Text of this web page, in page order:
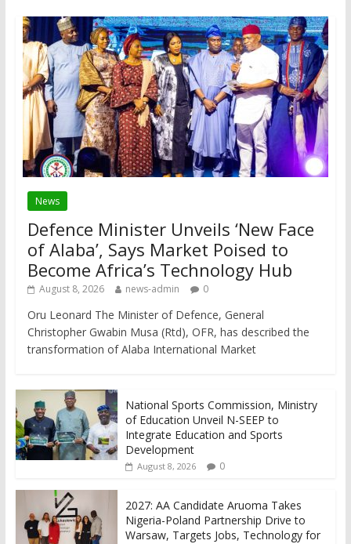
News
Defence Minister Unveils ‘New Face
of Alaba’, Says Market Poised to
Become Africa’s Technology Hub
August 8, 2026 news-admin 0
Oru Leonard The Minister of Defence, General
Christopher Gwabin Musa (Rtd), OFR, has described the
transformation of Alaba International Market
National Sports Commission, Ministry
of Education Unveil N-SEEP to
Integrate Education and Sports
Development
August 8, 2026 0
2027: AA Candidate Aruoma Takes
Nigeria-Poland Partnership Drive to
Warsaw, Targets Jobs, Technology for